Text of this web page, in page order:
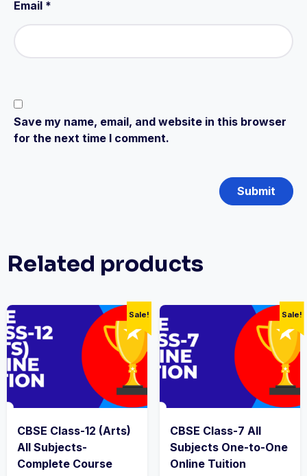
Email *
Save my name, email, and website in this browser
for the next time I comment.
Related products
Sale!
CBSE Class-12 (Arts)
All Subjects-
Complete Course
Sale!
CBSE Class-7 All
Subjects One-to-One
Online Tuition